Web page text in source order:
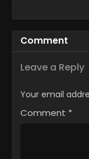
Comment
Leave a Reply
Your email
Comment *